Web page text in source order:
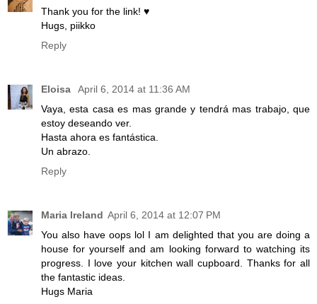
Thank you for the link! ♥
Hugs, piikko
Reply
Eloisa
April 6, 2014 at 11:36 AM
Vaya, esta casa es mas grande y tendrá mas trabajo, que
estoy deseando ver.
Hasta ahora es fantástica.
Un abrazo.
Reply
Maria Ireland April 6, 2014 at 12:07 PM
You also have oops lol I am delighted that you are doing a
house for yourself and am looking forward to watching its
progress. I love your kitchen wall cupboard. Thanks for all
the fantastic ideas.
Hugs Maria